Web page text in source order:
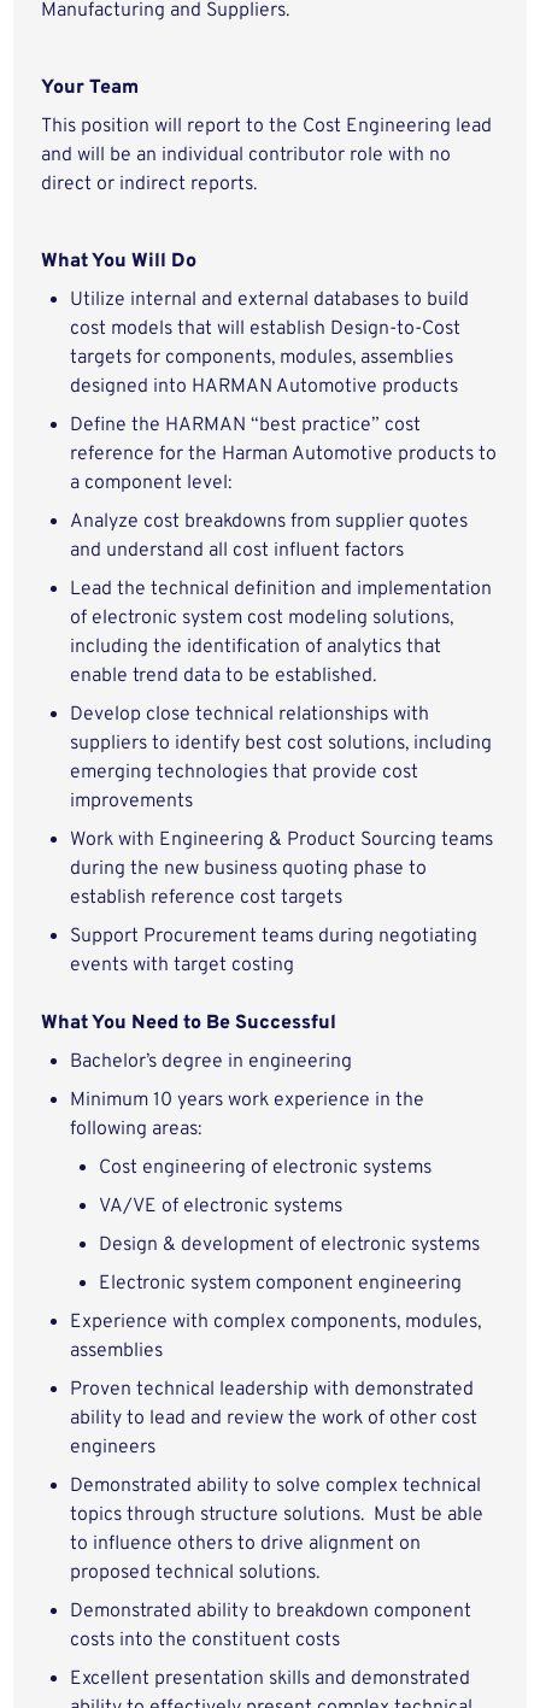
Manufacturing and Suppliers.
Your Team
This position will report to the Cost Engineering lead
and will be an individual contributor role with no
direct or indirect reports.
What You Will Do
Utilize internal and external databases to build
cost models that will establish Design-to-Cost
targets for components, modules, assemblies
designed into HARMAN Automotive products
Define the HARMAN “best practice” cost
reference for the Harman Automotive products to
a component level:
Analyze cost breakdowns from supplier quotes
and understand all cost influent factors
Lead the technical definition and implementation
of electronic system cost modeling solutions,
including the identification of analytics that
enable trend data to be established.
Develop close technical relationships with
suppliers to identify best cost solutions, including
emerging technologies that provide cost
improvements
Work with Engineering & Product Sourcing teams
during the new business quoting phase to
establish reference cost targets
Support Procurement teams during negotiating
events with target costing
What You Need to Be Successful
Bachelor’s degree in engineering
Minimum 10 years work experience in the
following areas:
Cost engineering of electronic systems
VA/VE of electronic systems
Design & development of electronic systems
Electronic system component engineering
Experience with complex components, modules,
assemblies
Proven technical leadership with demonstrated
ability to lead and review the work of other cost
engineers
Demonstrated ability to solve complex technical
topics through structure solutions. Must be able
to influence others to drive alignment on
proposed technical solutions.
Demonstrated ability to breakdown component
costs into the constituent costs
Excellent presentation skills and demonstrated